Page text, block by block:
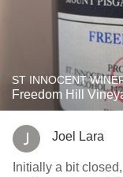
ST INNOCENT
Freedom Hill
Joel Lara
Initially a bit